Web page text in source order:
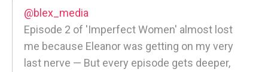
@blex_media
Episode 2 of 'Imperfect Women' almost lost
me because Eleanor was getting on my very
last nerve — But every episode gets deeper,